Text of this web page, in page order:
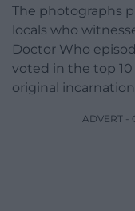
The photographs
locals who
Doctor Who
voted in the top
original
ADVERT -